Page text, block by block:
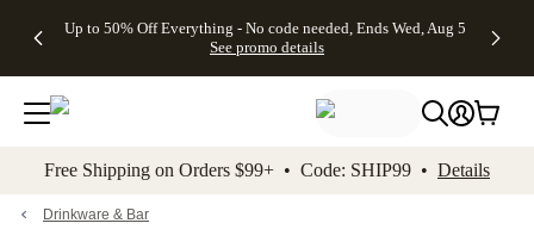
to main content Skip to footer Accessibility
Up to 50% Off Everything - No code needed, Ends Wed, Aug 5
See promo details
Gifts -
4FREE,
Ends
Wed,
promo
Cards + FREE
Addressing -
Code:
ADDRESSING,
details
Shipping
Orders
$99+ -
Code:
promo
All
Free Shipping on Orders $99+ • Code: SHIP99 • Details
Drinkware & Bar